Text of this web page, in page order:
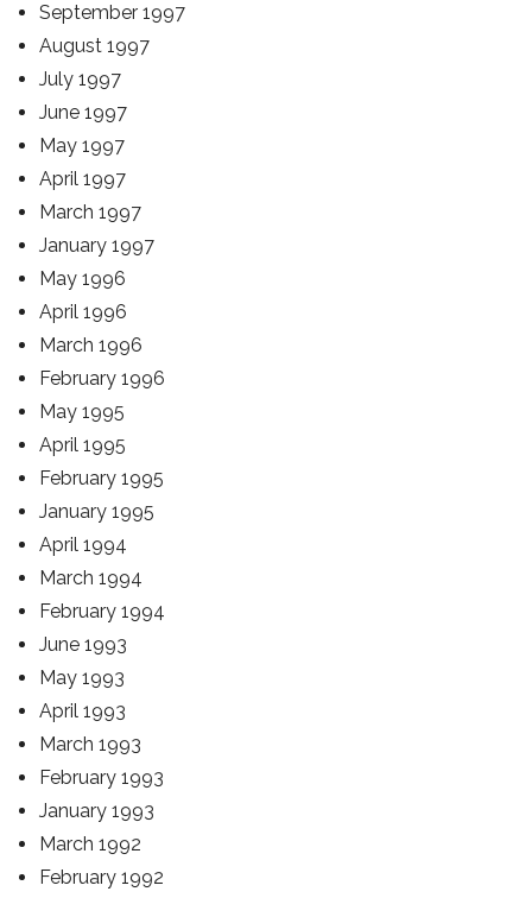
September 1997
August 1997
July 1997
June 1997
May 1997
April 1997
March 1997
January 1997
May 1996
April 1996
March 1996
February 1996
May 1995
April 1995
February 1995
January 1995
April 1994
March 1994
February 1994
June 1993
May 1993
April 1993
March 1993
February 1993
January 1993
March 1992
February 1992